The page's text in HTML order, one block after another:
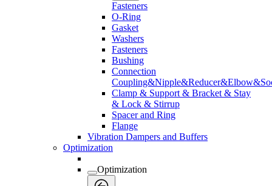
Fasteners
O-Ring
Gasket
Washers
Fasteners
Bushing
Connection
Clamp & Support & Bracket & Stay
& Lock & Stirrup
Spacer and Ring
Flange
Vibration Dampers and Buffers
Optimization
Optimization